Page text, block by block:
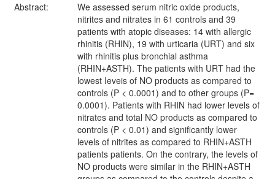
Abstract:
We assessed serum nitric oxide products,
nitrites and nitrates in 61 controls and 39
patients with atopic diseases: 14 with allergic
rhinitis (RHIN), 19 with urticaria (URT) and six
with rhinitis plus bronchial asthma
(RHIN+ASTH). The patients with URT had the
lowest Ieveis of NO products as compared to
controls (P < 0.0001) and to other groups (P=
0.0001). Patients with RHIN had lower levels of
nitrates and total NO products as compared to
controls (P < 0.01) and significantly lower
levels of nitrites as compared to RHIN+ASTH
patients patients. On the contrary, the levels of
NO products were similar in the RHIN+ASTH